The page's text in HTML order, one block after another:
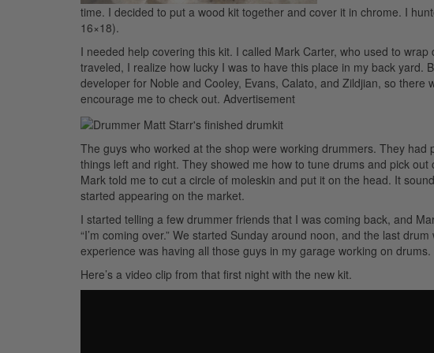
time. I decided to put a wood kit together and cover it in chrome. I
16×18).
I needed help covering this kit. I called Mark Carter, who used to
traveled, I realize how lucky I was to have this place in my back yard.
developer for Noble and Cooley, Evans, Calato, and Zildjian, so
encourage me to check out. Advertisement
The guys who worked at the shop were working drummers. They
things left and right. They showed me how to tune drums and pick
Mark told me to cut a circle of moleskin and put it on the head. It
started appearing on the market.
I started telling a few drummer friends that I was coming back, and
“I’m coming over.” We started Sunday around noon, and the last
experience was having all those guys in my garage working on
Here’s a video clip from that first night with the new kit.